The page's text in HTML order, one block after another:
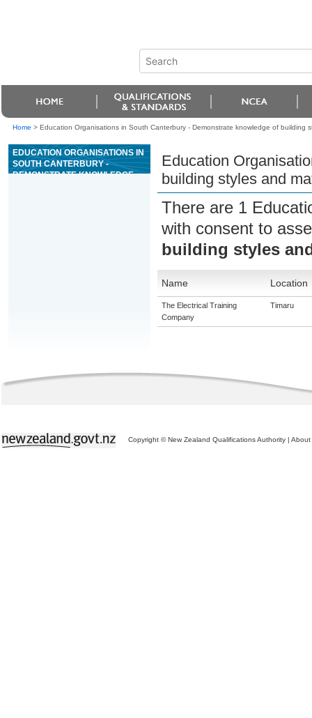
Home > Education Organisations in South Canterbury - Demonstrate knowledge of building
EDUCATION ORGANISATIONS IN
SOUTH CANTERBURY -
DEMONSTRATE KNOWLEDGE
Education
building styles and
There are 1
with consent to
building styles
Name Location
The Electrical Training
Company
Timaru
Copyright © New Zealand Qualifications Authority | About